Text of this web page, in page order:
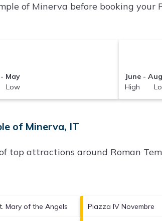
of Minerva before booking
May
June -
High
of Minerva, IT
top attractions around Roman
Mary of the Angels Piazza IV Novembre